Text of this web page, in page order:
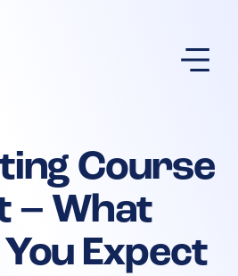
Course
– What
Expect